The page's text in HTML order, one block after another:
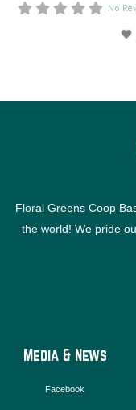
No
Floral Greens Coop
the world! We pride
Media & News
Facebook